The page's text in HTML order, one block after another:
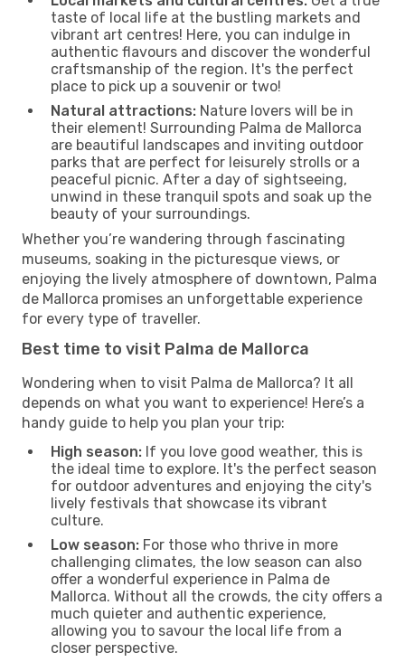
taste of local life at the bustling markets and
vibrant art centres! Here, you can indulge in
authentic flavours and discover the wonderful
craftsmanship of the region. It's the perfect
place to pick up a souvenir or two!
Natural attractions: Nature lovers will be in
their element! Surrounding Palma de Mallorca
are beautiful landscapes and inviting outdoor
parks that are perfect for leisurely strolls or a
peaceful picnic. After a day of sightseeing,
unwind in these tranquil spots and soak up the
beauty of your surroundings.
Whether you’re wandering through fascinating
museums, soaking in the picturesque views, or
enjoying the lively atmosphere of downtown, Palma
de Mallorca promises an unforgettable experience
for every type of traveller.
Best time to visit Palma de Mallorca
Wondering when to visit Palma de Mallorca? It all
depends on what you want to experience! Here’s a
handy guide to help you plan your trip:
High season: If you love good weather, this is
the ideal time to explore. It's the perfect season
for outdoor adventures and enjoying the city's
lively festivals that showcase its vibrant
culture.
Low season: For those who thrive in more
challenging climates, the low season can also
offer a wonderful experience in Palma de
Mallorca. Without all the crowds, the city offers a
much quieter and authentic experience,
allowing you to savour the local life from a
closer perspective.